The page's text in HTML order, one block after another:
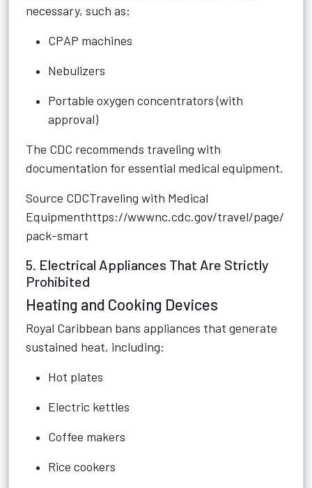
necessary, such as:
CPAP machines
Nebulizers
Portable oxygen concentrators (with
approval)
The CDC recommends traveling with
documentation for essential medical equipment.
Source CDCTraveling with Medical
Equipmenthttps://wwwnc.cdc.gov/travel/page/
pack-smart
5. Electrical Appliances That Are Strictly
Prohibited
Heating and Cooking Devices
Royal Caribbean bans appliances that generate
sustained heat, including:
Hot plates
Electric kettles
Coffee makers
Rice cookers